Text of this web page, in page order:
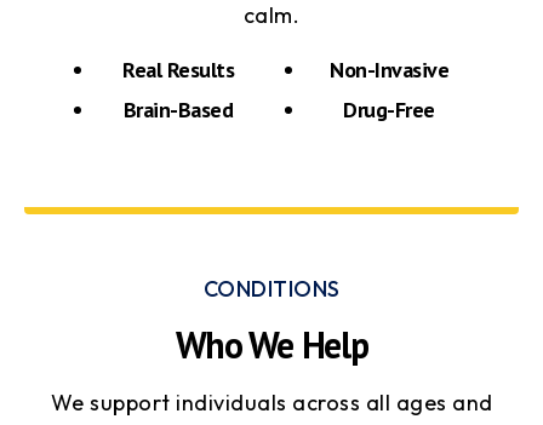
calm.
Real Results
Non-Invasive
Brain-Based
Drug-Free
CONDITIONS
Who We Help
We support individuals across all ages and